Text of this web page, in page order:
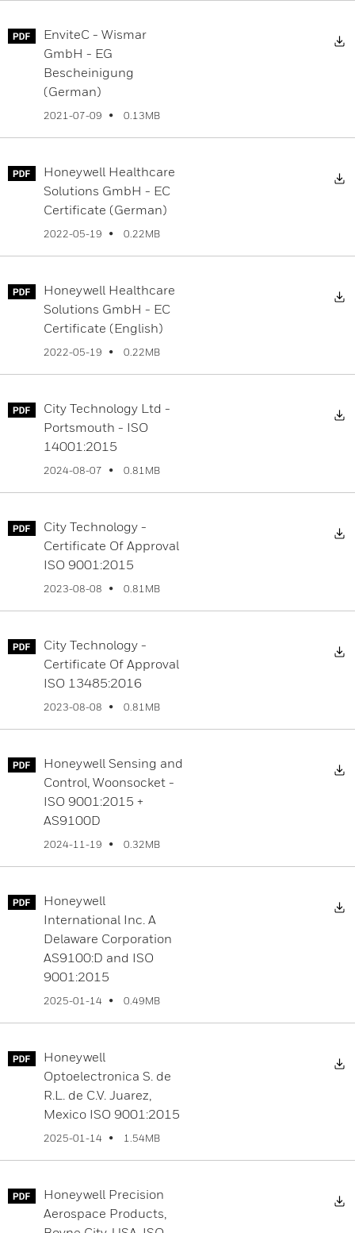
EnviteC - Wismar
GmbH - EG
Bescheinigung
(German)
2021-07-09 0.13MB
Honeywell Healthcare
Solutions GmbH - EC
Certificate (German)
2022-05-19 0.22MB
Honeywell Healthcare
Solutions GmbH - EC
Certificate (English)
2022-05-19 0.22MB
City Technology Ltd -
Portsmouth - ISO
14001:2015
2024-08-07 0.81MB
City Technology -
Certificate Of Approval
ISO 9001:2015
2023-08-08 0.81MB
City Technology -
Certificate Of Approval
ISO 13485:2016
2023-08-08 0.81MB
Honeywell Sensing and
Control, Woonsocket -
ISO 9001:2015 +
AS9100D
2024-11-19 0.32MB
Honeywell
International Inc. A
Delaware Corporation
AS9100:D and ISO
9001:2015
2025-01-14 0.49MB
Honeywell
Optoelectronica S. de
R.L. de C.V. Juarez,
Mexico ISO 9001:2015
2025-01-14 1.54MB
Honeywell Precision
Aerospace Products,